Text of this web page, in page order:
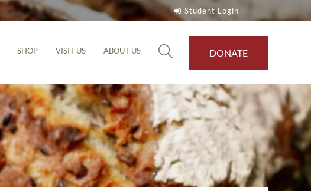
Student Login
SHOP VISIT US ABOUT US DONATE